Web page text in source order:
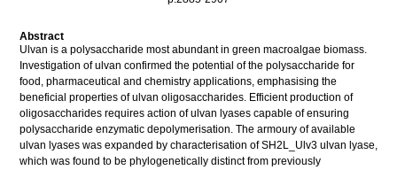
Abstract
Ulvan is a polysaccharide most abundant in green macroalgae biomass.
Investigation of ulvan confirmed the potential of the polysaccharide for
food, pharmaceutical and chemistry applications, emphasising the
beneficial properties of ulvan oligosaccharides. Efficient production of
oligosaccharides requires action of ulvan lyases capable of ensuring
polysaccharide enzymatic depolymerisation. The armoury of available
ulvan lyases was expanded by characterisation of SH2L_Ulv3 ulvan lyase,
which was found to be phylogenetically distinct from previously